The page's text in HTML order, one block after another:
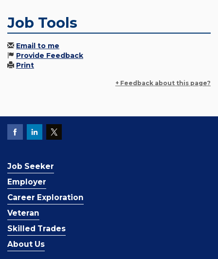
Job Tools
Email to me
Provide Feedback
Print
+ Feedback about this page?
Job Seeker
Employer
Career Exploration
Veteran
Skilled Trades
About Us